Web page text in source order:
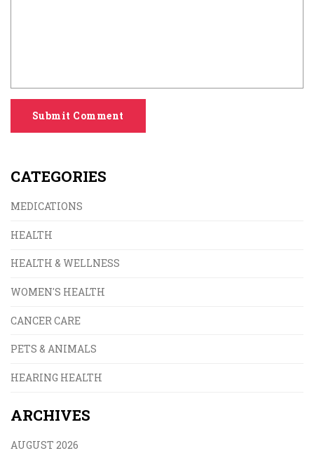
Submit Comment
CATEGORIES
MEDICATIONS
HEALTH
HEALTH & WELLNESS
WOMEN'S HEALTH
CANCER CARE
PETS & ANIMALS
HEARING HEALTH
ARCHIVES
AUGUST 2026